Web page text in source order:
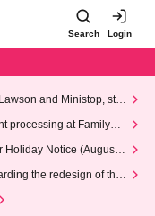
Search Login
and Ministop, star
processing at FamilyMa
Holiday Notice (August 1
the redesign of the